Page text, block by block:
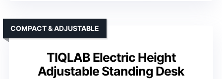
TIQLAB Electric Height
Adjustable Standing Desk
COMPACT & ADJUSTABLE